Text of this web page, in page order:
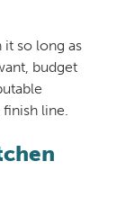
it so long as
budget
line.